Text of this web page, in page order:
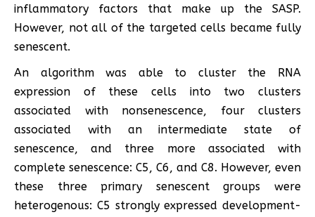
inflammatory factors that make up the SASP.
However, not all of the targeted cells became fully
senescent.
An algorithm was able to cluster the RNA
expression of these cells into two clusters
associated with nonsenescence, four clusters
associated with an intermediate state of
senescence, and three more associated with
complete senescence: C5, C6, and C8. However, even
these three primary senescent groups were
heterogenous: C5 strongly expressed development-